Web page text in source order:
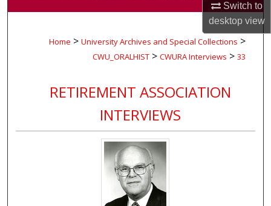
Switch to
desktopview
About
Digital Commons Network™
Home > University Archives and Special Collections >
CWU_ORALHIST > CWURA Interviews > 33
RETIREMENT ASSOCIATION
INTERVIEWS